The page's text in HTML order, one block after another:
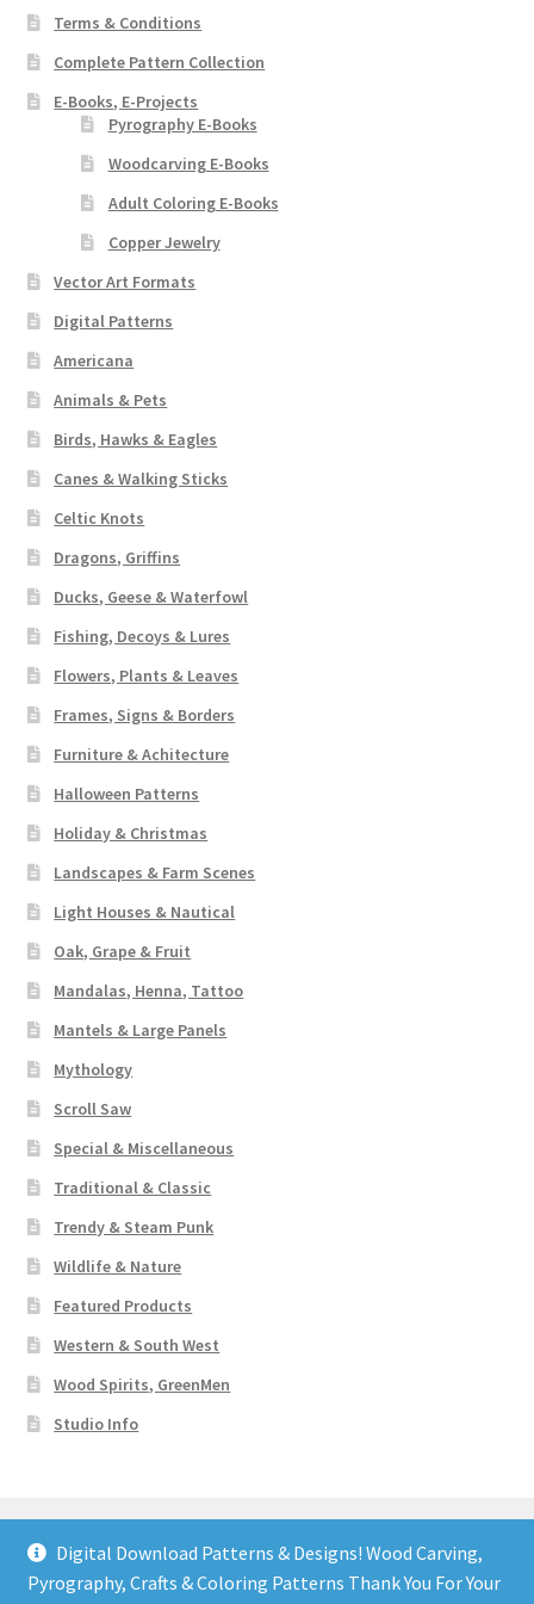
Digital Download Patterns & Designs! Wood Carving,
Pyrography, Crafts & Coloring Patterns Thank You For Your
Terms & Conditions
Complete Pattern Collection
E-Books, E-Projects
Pyrography E-Books
Woodcarving E-Books
Adult Coloring E-Books
Copper Jewelry
Vector Art Formats
Digital Patterns
Americana
Animals & Pets
Birds, Hawks & Eagles
Canes & Walking Sticks
Celtic Knots
Dragons, Griffins
Ducks, Geese & Waterfowl
Fishing, Decoys & Lures
Flowers, Plants & Leaves
Frames, Signs & Borders
Furniture & Achitecture
Halloween Patterns
Holiday & Christmas
Landscapes & Farm Scenes
Light Houses & Nautical
Oak, Grape & Fruit
Mandalas, Henna, Tattoo
Mantels & Large Panels
Mythology
Scroll Saw
Special & Miscellaneous
Traditional & Classic
Trendy & Steam Punk
Wildlife & Nature
Featured Products
Western & South West
Wood Spirits, GreenMen
Studio Info
© Art Designs Studio 2026